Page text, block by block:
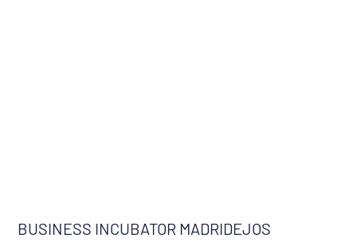
BUSINESS INCUBATOR MADRIDEJOS